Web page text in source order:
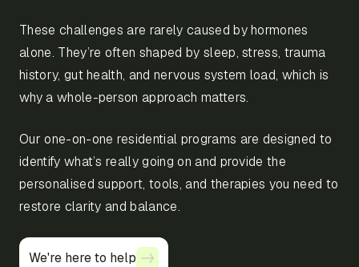
These challenges are rarely caused by hormones
alone. They’re often shaped by sleep, stress, trauma
history, gut health, and nervous system load, which is
why a whole-person approach matters.
Our one-on-one residential programs are designed to
identify what’s really going on and provide the
personalised support, tools, and therapies you need to
restore clarity and balance.
We're here to help
We're here to help